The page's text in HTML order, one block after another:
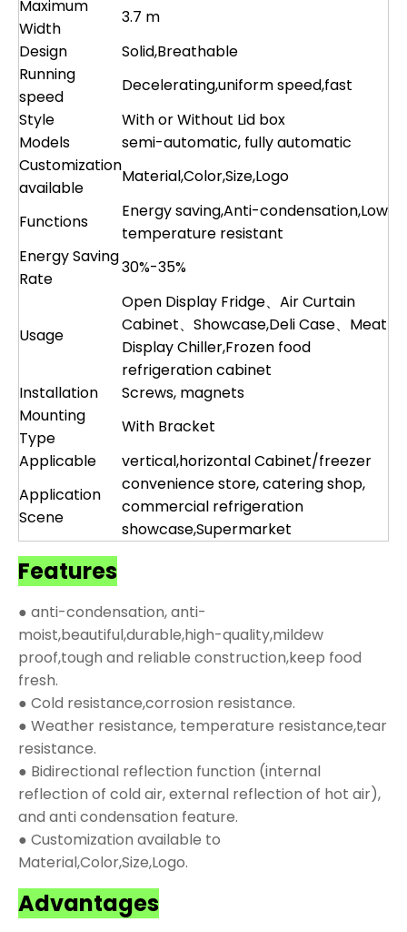
Maximum
Width
3.7 m
Design
Solid,Breathable
Running
speed
Decelerating,uniform speed,fast
Style
With or Without Lid box
Models
semi-automatic, fully automatic
Customization
available
Material,Color,Size,Logo
Functions
Energy saving,Anti-condensation,Low
temperature resistant
Energy Saving
Rate
30%-35%
Usage
Open Display Fridge、Air Curtain
Cabinet、Showcase,Deli Case、Meat
Display Chiller,Frozen food
refrigeration cabinet
Installation
Screws, magnets
Mounting
Type
With Bracket
Applicable
vertical,horizontal Cabinet/freezer
Application
Scene
convenience store, catering shop,
commercial refrigeration
showcase,Supermarket
Features
● anti-condensation, anti-
moist,beautiful,durable,high-quality,mildew
proof,tough and reliable construction,keep food
fresh.
● Cold resistance,corrosion resistance.
● Weather resistance, temperature resistance,tear
resistance.
● Bidirectional reflection function (internal
reflection of cold air, external reflection of hot air),
and anti condensation feature.
● Customization available to
Material,Color,Size,Logo.
Advantages